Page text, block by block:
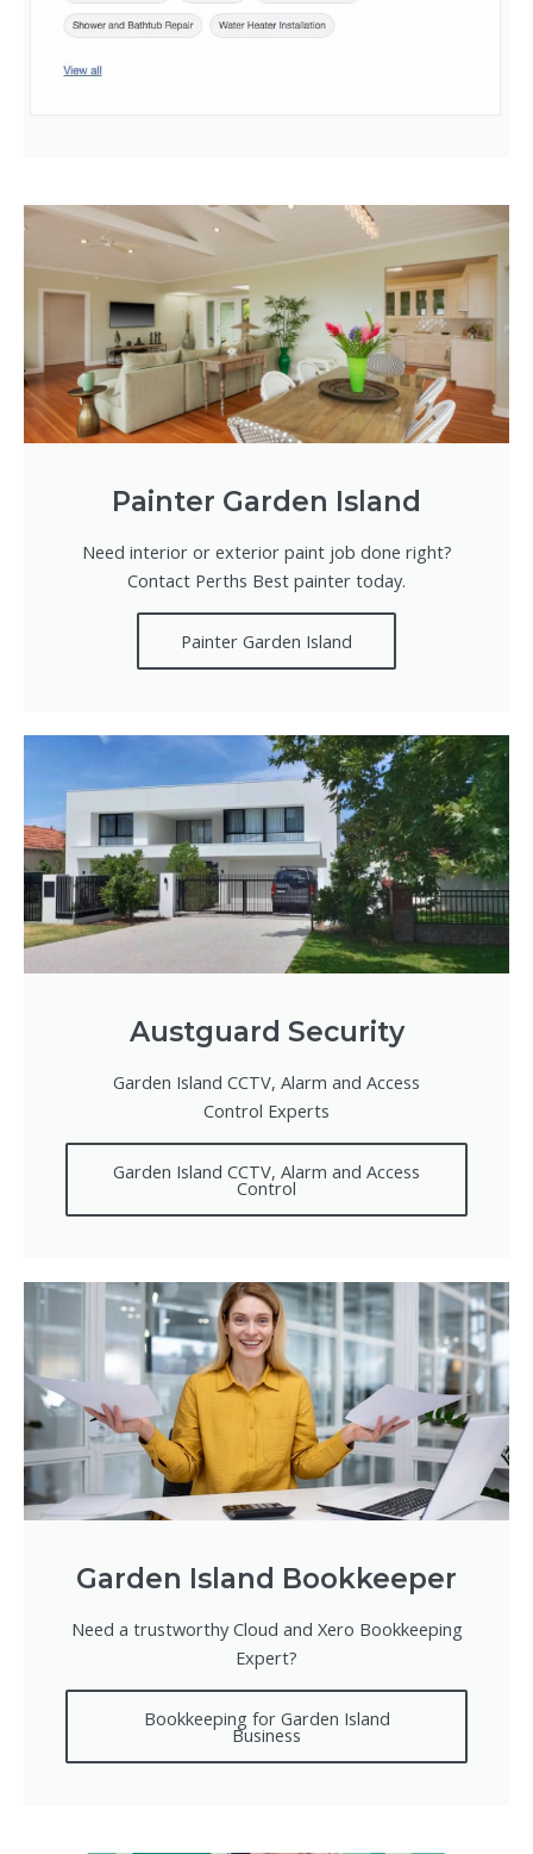
Painter Garden Island
Need interior or exterior paint job done right?
Contact Perths Best painter today.
Painter Garden Island
Austguard Security
Garden Island CCTV, Alarm and Access
Control Experts
Garden Island CCTV, Alarm and Access
Control
Garden Island Bookkeeper
Need a trustworthy Cloud and Xero Bookkeeping
Expert?
Bookkeeping for Garden Island
Business